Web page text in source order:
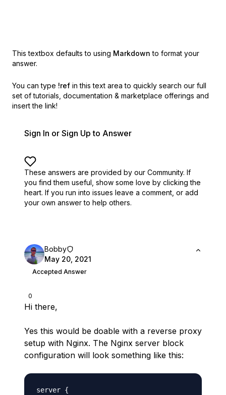
This textbox defaults to using Markdown to format your
answer.
You can type !ref in this text area to quickly search our full
set of tutorials, documentation & marketplace offerings and
insert the link!
Sign In or Sign Up to Answer
These answers are provided by our Community. If
you find them useful, show some love by clicking the
heart. If you run into issues leave a comment, or add
your own answer to help others.
0
Bobby
May 20, 2021
Accepted Answer
Hi there,
Yes this would be doable with a reverse proxy
setup with Nginx. The Nginx server block
configuration will look something like this:
server {